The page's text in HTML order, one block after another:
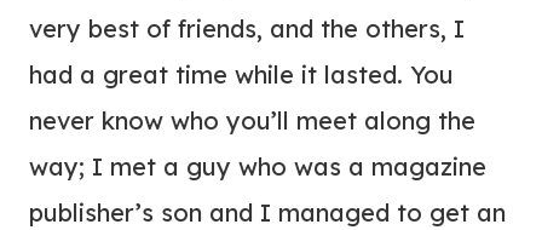
very best of friends, and the others, I
had a great time while it lasted. You
never know who you’ll meet along the
way; I met a guy who was a magazine
publisher’s son and I managed to get an